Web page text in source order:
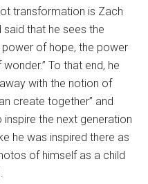
transformation is Zach
that he sees the
of hope, the power
To that end, he
with the notion of
create together” and
the next generation
he was inspired there as
of himself as a child